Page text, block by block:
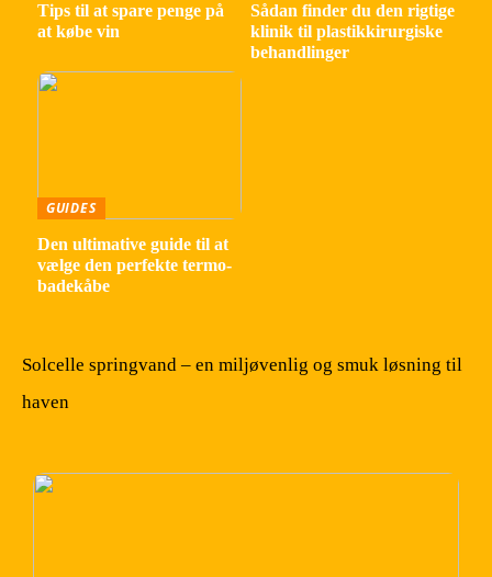
Tips til at spare penge på
at købe vin
Sådan finder du den rigtige
klinik til plastikkirurgiske
behandlinger
GUIDES
Den ultimative guide til at
vælge den perfekte termo-
badekåbe
Solcelle springvand – en miljøvenlig og smuk løsning til
haven